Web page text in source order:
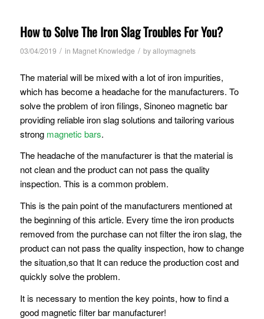
How to Solve The Iron Slag Troubles For You?
03/04/2019 / in Magnet Knowledge / byalloymagnets
The material will be mixed with a lot of iron impurities,
which has become a headache for the manufacturers. To
solve the problem of iron filings, Sinoneo magnetic bar
providing reliable iron slag solutions and tailoring various
strong magnetic bars.
The headache of the manufacturer is that the material is
not clean and the product can not pass the quality
inspection. This is a common problem.
This is the pain point of the manufacturers mentioned at
the beginning of this article. Every time the iron products
removed from the purchase can not filter the iron slag, the
product can not pass the quality inspection, how to change
the situation,so that It can reduce the production cost and
quickly solve the problem.
It is necessary to mention the key points, how to find a
good magnetic filter bar manufacturer!